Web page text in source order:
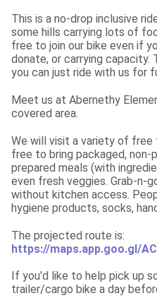
This is a no-drop inclusive
some hills carrying lots of
free to join our bike even if
donate, or carrying
you can just ride with us for
Meet us at Abernethy
covered area.
We will visit a variety of free
free to bring packaged, non-
prepared meals (with
even fresh veggies. Grab-n-
without kitchen access.
hygiene products, socks,
The projected route is:
https://maps.app.goo.gl/
If you'd like to help pick up
trailer/cargo bike a day